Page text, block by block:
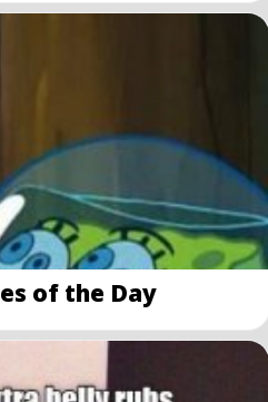
of the Day